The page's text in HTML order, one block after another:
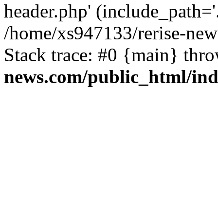
header.php'
/home/xs947133/rerise-
Stack trace: #0 {main}
news.com/public_html/